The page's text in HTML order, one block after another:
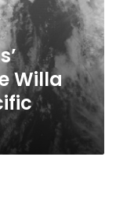
Willa